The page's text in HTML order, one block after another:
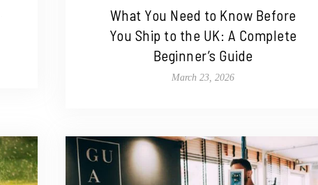
What You Need to Know Before
You Ship to the UK: A Complete
Beginner’s Guide
March 23, 2026